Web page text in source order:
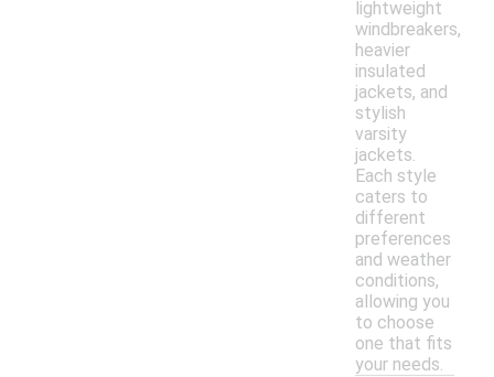
lightweight
windbreakers,
heavier
insulated
jackets, and
stylish
varsity
jackets.
Each style
caters to
different
preferences
and weather
conditions,
allowing you
to choose
one that fits
your needs.